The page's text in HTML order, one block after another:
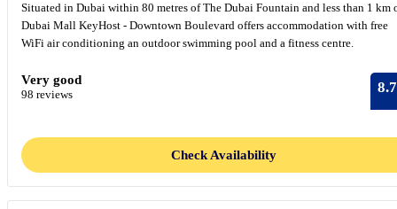
Situated in Dubai within 80 metres of The Dubai Fountain and less than 1 km
Dubai Mall KeyHost - Downtown Boulevard offers accommodation with free
WiFi air conditioning an outdoor swimming pool and a fitness centre.
Very good
98 reviews 8.7
Check Availability